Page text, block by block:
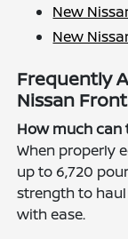
New
New
Frequently
Nissan
How much can
When properly
up to 6,720
strength to
with ease.